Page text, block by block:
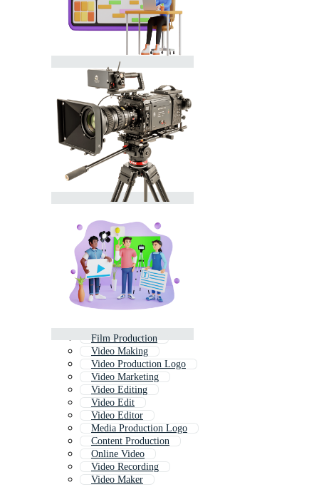
Film Production
Video Making
Video Production Logo
Video Marketing
Video Editing
Video Edit
Video Editor
Media Production Logo
Content Production
Online Video
Video Recording
Video Maker